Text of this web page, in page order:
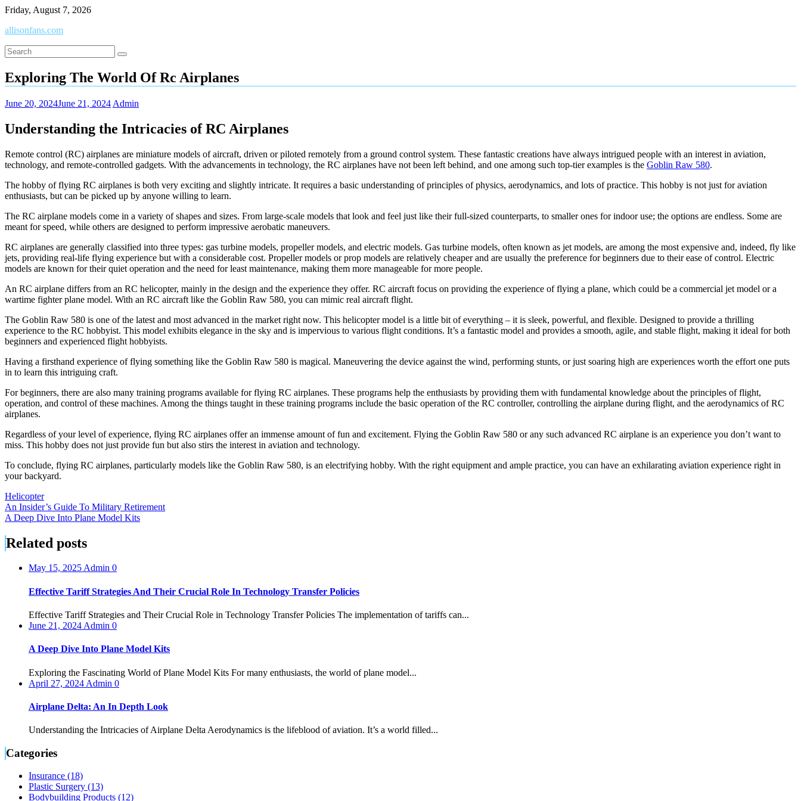
Skip
content
Friday, August 7, 2026
allisonfans.com
Exploring The World Of Rc Airplanes
June 20, 2024June 21, 2024 Admin
Understanding the Intricacies of RC Airplanes
Remote control (RC) airplanes are miniature models of aircraft, driven or piloted remotely from a ground control system. These fantastic creations have always intrigued people with an interest in aviation,
technology, and remote-controlled gadgets. With the advancements in technology, the RC airplanes have not been left behind, and one among such top-tier examples is the Goblin Raw 580.
The hobby of flying RC airplanes is both very exciting and slightly intricate. It requires a basic understanding of principles of physics, aerodynamics, and lots of practice. This hobby is not just for aviation
enthusiasts, but can be picked up by anyone willing to learn.
The RC airplane models come in a variety of shapes and sizes. From large-scale models that look and feel just like their full-sized counterparts, to smaller ones for indoor use; the options are endless. Some are
meant for speed, while others are designed to perform impressive aerobatic maneuvers.
RC airplanes are generally classified into three types: gas turbine models, propeller models, and electric models. Gas turbine models, often known as jet models, are among the most expensive and, indeed, fly like
jets, providing real-life flying experience but with a considerable cost. Propeller models or prop models are relatively cheaper and are usually the preference for beginners due to their ease of control. Electric
models are known for their quiet operation and the need for least maintenance, making them more manageable for more people.
An RC airplane differs from an RC helicopter, mainly in the design and the experience they offer. RC aircraft focus on providing the experience of flying a plane, which could be a commercial jet model or a
wartime fighter plane model. With an RC aircraft like the Goblin Raw 580, you can mimic real aircraft flight.
The Goblin Raw 580 is one of the latest and most advanced in the market right now. This helicopter model is a little bit of everything – it is sleek, powerful, and flexible. Designed to provide a thrilling
experience to the RC hobbyist. This model exhibits elegance in the sky and is impervious to various flight conditions. It’s a fantastic model and provides a smooth, agile, and stable flight, making it ideal for both
beginners and experienced flight hobbyists.
Having a firsthand experience of flying something like the Goblin Raw 580 is magical. Maneuvering the device against the wind, performing stunts, or just soaring high are experiences worth the effort one puts
in to learn this intriguing craft.
For beginners, there are also many training programs available for flying RC airplanes. These programs help the enthusiasts by providing them with fundamental knowledge about the principles of flight,
operation, and control of these machines. Among the things taught in these training programs include the basic operation of the RC controller, controlling the airplane during flight, and the aerodynamics of RC
airplanes.
Regardless of your level of experience, flying RC airplanes offer an immense amount of fun and excitement. Flying the Goblin Raw 580 or any such advanced RC airplane is an experience you don’t want to
miss. This hobby does not just provide fun but also stirs the interest in aviation and technology.
To conclude, flying RC airplanes, particularly models like the Goblin Raw 580, is an electrifying hobby. With the right equipment and ample practice, you can have an exhilarating aviation experience right in
your backyard.
Helicopter
Post
navigation
An Insider’s Guide To Military Retirement
A Deep Dive Into Plane Model Kits
Related posts
May 15, 2025Admin 0
Effective Tariff Strategies And Their Crucial Role In Technology Transfer Policies
Effective Tariff Strategies and Their Crucial Role in Technology Transfer Policies The implementation of tariffs can...
June 21, 2024 Admin 0
A Deep Dive Into Plane Model Kits
Exploring the Fascinating World of Plane Model Kits For many enthusiasts, the world of plane model...
April 27, 2024 Admin 0
Airplane Delta: An In Depth Look
Understanding the Intricacies of Airplane Delta Aerodynamics is the lifeblood of aviation. It’s a world filled...
Categories
Insurance (18)
Plastic Surgery (13)
Bodybuilding Products (12)